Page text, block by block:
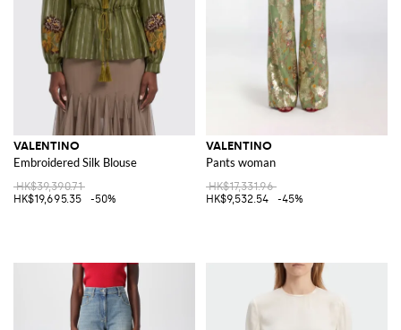
VALENTINO
Embroidered Silk Blouse
HK$39,390.71
HK$19,695.35
-50%
VALENTINO
Pants woman
HK$17,331.96
HK$9,532.54
-45%